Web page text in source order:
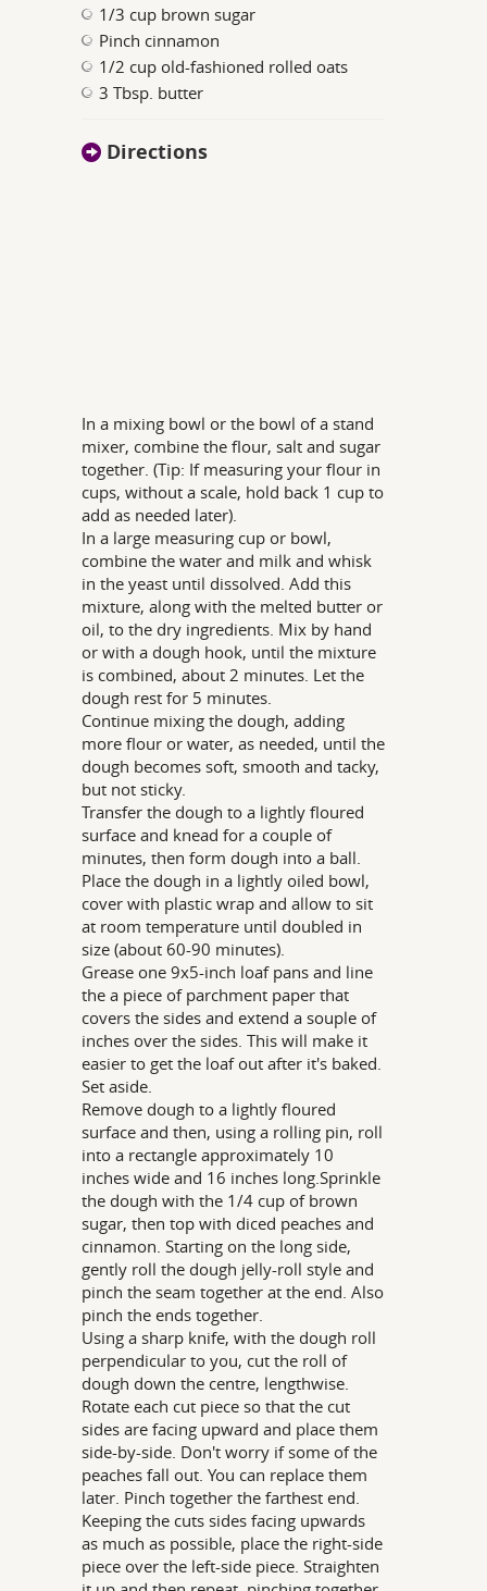
1/3 cup brown sugar
Pinch cinnamon
1/2 cup old-fashioned rolled oats
3 Tbsp. butter
Directions
In a mixing bowl or the bowl of a stand
mixer, combine the flour, salt and sugar
together. (Tip: If measuring your flour in
cups, without a scale, hold back 1 cup to
add as needed later).
In a large measuring cup or bowl,
combine the water and milk and whisk
in the yeast until dissolved. Add this
mixture, along with the melted butter or
oil, to the dry ingredients. Mix by hand
or with a dough hook, until the mixture
is combined, about 2 minutes. Let the
dough rest for 5 minutes.
Continue mixing the dough, adding
more flour or water, as needed, until the
dough becomes soft, smooth and tacky,
but not sticky.
Transfer the dough to a lightly floured
surface and knead for a couple of
minutes, then form dough into a ball.
Place the dough in a lightly oiled bowl,
cover with plastic wrap and allow to sit
at room temperature until doubled in
size (about 60-90 minutes).
Grease one 9x5-inch loaf pans and line
the a piece of parchment paper that
covers the sides and extend a souple of
inches over the sides. This will make it
easier to get the loaf out after it's baked.
Set aside.
Remove dough to a lightly floured
surface and then, using a rolling pin, roll
into a rectangle approximately 10
inches wide and 16 inches long.Sprinkle
the dough with the 1/4 cup of brown
sugar, then top with diced peaches and
cinnamon. Starting on the long side,
gently roll the dough jelly-roll style and
pinch the seam together at the end. Also
pinch the ends together.
Using a sharp knife, with the dough roll
perpendicular to you, cut the roll of
dough down the centre, lengthwise.
Rotate each cut piece so that the cut
sides are facing upward and place them
side-by-side. Don't worry if some of the
peaches fall out. You can replace them
later. Pinch together the farthest end.
Keeping the cuts sides facing upwards
as much as possible, place the right-side
piece over the left-side piece. Straighten